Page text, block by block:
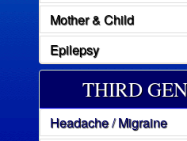
Mother & Child
Epilepsy
THIRD
Headache / Migraine